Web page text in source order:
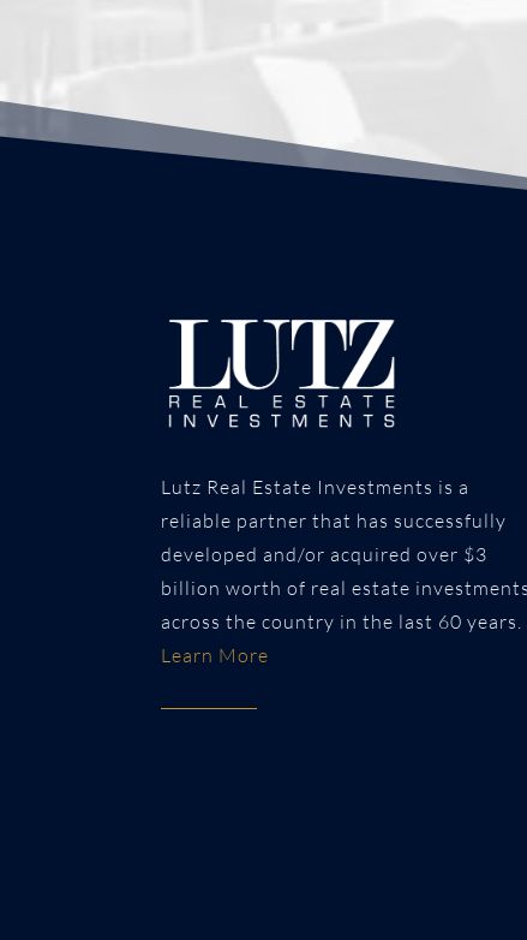
Lutz Real Estate Investments is a
reliable partner that has successfully
developed and/or acquired over $3
billion worth of real estate investments
across the country in the last 60 years.
Learn More